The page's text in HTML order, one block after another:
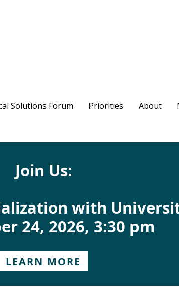
Solutions Forum Priorities About
Join Us:
with
24, 2026, 3:30 pm
LEARN MORE